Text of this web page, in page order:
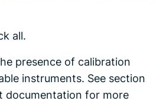
all.
presence of calibration
instruments. See section
documentation for more